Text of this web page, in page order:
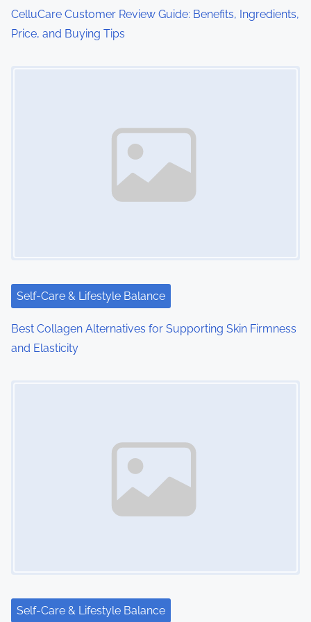
o
n
CelluCare Customer Review Guide: Benefits, Ingredients,
Price, and Buying Tips
Self-Care & Lifestyle Balance
Best Collagen Alternatives for Supporting Skin Firmness
and Elasticity
Self-Care & Lifestyle Balance